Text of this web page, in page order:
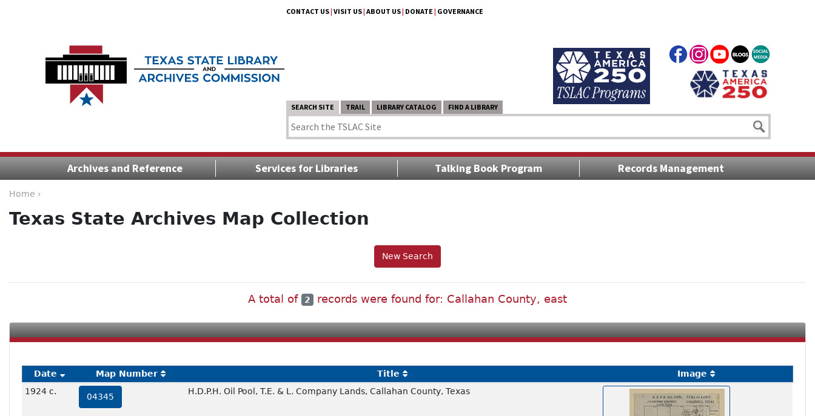
CONTACT US| VISIT US| ABOUT US| DONATE | GOVERNANCE
SEARCH SITE TRAIL LIBRARY CATALOG FIND A LIBRARY
Archives and Reference Services for Libraries Talking Book Program Records Management
Home ›
Texas State Archives Map Collection
New Search
A total of 2 records were found for: Callahan County, east
Date Map Number Title
Image
1924 c.
04345
H.D.P.H. Oil Pool, T.E. & L. Company Lands, Callahan County, Texas